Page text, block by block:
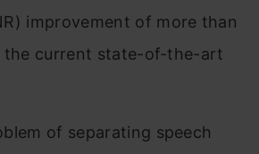
improvement of more than
the current state-of-the-art
of separating speech